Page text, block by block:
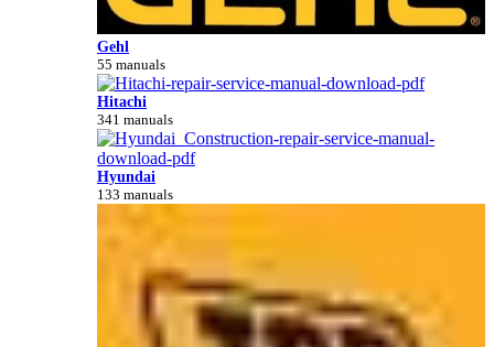
Gehl
55 manuals
Hitachi
341 manuals
Hyundai
133 manuals